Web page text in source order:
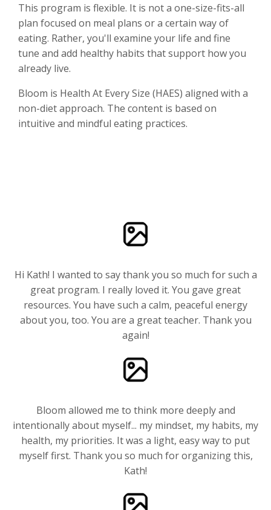
This program is flexible. It is not a one-size-fits-all
plan focused on meal plans or a certain way of
eating. Rather, you'll examine your life and fine
tune and add healthy habits that support how you
already live.
Bloom is Health At Every Size (HAES) aligned with a
non-diet approach. The content is based on
intuitive and mindful eating practices.
Hi Kath! I wanted to say thank you so much for such a
great program. I really loved it. You gave great
resources. You have such a calm, peaceful energy
about you, too. You are a great teacher. Thank you
again!
Bloom allowed me to think more deeply and
intentionally about myself... my mindset, my habits, my
health, my priorities. It was a light, easy way to put
myself first. Thank you so much for organizing this,
Kath!